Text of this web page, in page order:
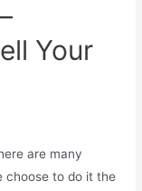
Your
are many
choose to do it the